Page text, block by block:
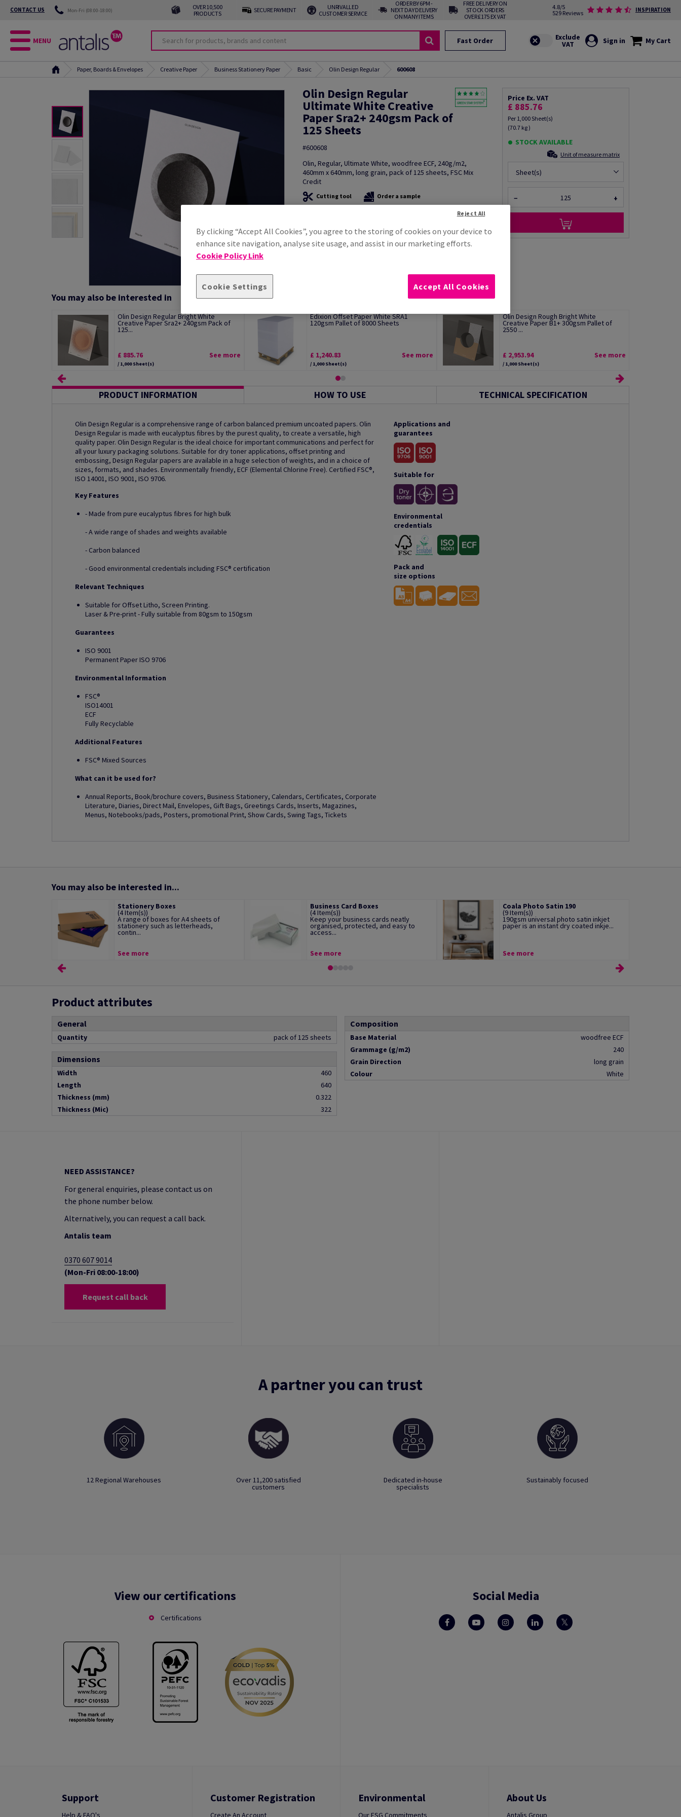
CONTACT US Mon-Fri (08:00-18:00)
OVER 10,500
PRODUCTS
SECURE PAYMENT
UNRIVALLED
CUSTOMER SERVICE
ORDER BY 6PM -
NEXT DAY DELIVERY
ON MANY ITEMS
FREE DELIVERY ON
STOCK ORDERS
OVER £175 EX VAT
4.8/5
529 Reviews
INSPIRATION
MENU Fast Order Sign in My Cart
Paper, Boards & Envelopes Creative Paper Business Stationery Paper Basic Olin Design Regular 600608
Olin Design Regular
Ultimate White Creative
Paper Sra2+ 240gsm Pack of
125 Sheets
#600608
Olin, Regular, Ultimate White, woodfree ECF, 240g/m2,
460mm x 640mm, long grain, pack of 125 sheets, FSC Mix
Credit
Cutting tool Order a sample
Share info via email
Price Ex. VAT
£ 885.76
Per 1,000 Sheet(s)
(70.7 kg )
STOCK AVAILABLE
Unit of measure matrix
Sheet(s)
− +
You may also be interested in
Olin Design Regular Bright White
Creative Paper Sra2+ 240gsm Pack of
125...
£ 885.76
/ 1,000 Sheet(s)
See more
Edixion Offset Paper White SRA1
120gsm Pallet of 8000 Sheets
£ 1,240.83
/ 1,000 Sheet(s)
See more
Olin Design Rough Bright White
Creative Paper B1+ 300gsm Pallet of
2550 ...
£ 2,953.94
/ 1,000 Sheet(s)
See more
PRODUCT INFORMATION HOW TO USE TECHNICAL SPECIFICATION
Olin Design Regular is a comprehensive range of carbon balanced premium uncoated papers. Olin
Design Regular is made with eucalyptus fibres by the purest quality, to create a versatile, high
quality paper. Olin Design Regular is the ideal choice for important communications and perfect for
all your luxury packaging solutions. Suitable for dry toner applications, offset printing and
embossing, Design Regular papers are available in a huge selection of weights, and in a choice of
sizes, formats, and shades. Environmentally friendly, ECF (Elemental Chlorine Free). Certified FSC®,
ISO 14001, ISO 9001, ISO 9706.
Key Features
- Made from pure eucalyptus fibres for high bulk
- A wide range of shades and weights available
- Carbon balanced
- Good environmental credentials including FSC® certification
Relevant Techniques
Suitable for Offset Litho, Screen Printing.
Laser & Pre-print - Fully suitable from 80gsm to 150gsm
Guarantees
ISO 9001
Permanent Paper ISO 9706
Environmental Information
FSC®
ISO14001
ECF
Fully Recyclable
Additional Features
FSC® Mixed Sources
What can it be used for?
Annual Reports, Book/brochure covers, Business Stationery, Calendars, Certificates, Corporate
Literature, Diaries, Direct Mail, Envelopes, Gift Bags, Greetings Cards, Inserts, Magazines,
Menus, Notebooks/pads, Posters, promotional Print, Show Cards, Swing Tags, Tickets
Applications and
guarantees
Suitable for
Environmental
credentials
Pack and
size options
You may also be interested in...
Stationery Boxes
(4 Item(s))
A range of boxes for A4 sheets of
stationery such as letterheads,
contin...
See more
Business Card Boxes
(4 Item(s))
Keep your business cards neatly
organised, protected, and easy to
access...
See more
Coala Photo Satin 190
(9 Item(s))
190gsm universal photo satin inkjet
paper is an instant dry coated inkje...
See more
Product attributes
General
Quantity pack of 125 sheets
Dimensions
Width
460
Length
640
Thickness (mm)
0.322
Thickness (Mic)
322
Composition
Base Material
woodfree ECF
Grammage (g/m2)
240
Grain Direction
long grain
Colour
White
NEED ASSISTANCE?
For general enquiries, please contact us on
the phone number below.
Alternatively, you can request a call back.
Antalis team
0370 607 9014
(Mon-Fri 08:00-18:00)
Request call back
A partner you can trust
12 Regional Warehouses Over 11,200 satisfied
customers
Dedicated in-house
specialists
Sustainably focused
View our certifications
Certifications
Social Media
Support
Help & FAQ's
Customer Registration
Create An Account
Environmental
Our ESG Commitments
About Us
Antalis Group
By clicking “Accept All Cookies”, you agree to the storing of cookies on your device to
enhance site navigation, analyse site usage, and assist in our marketing efforts.
Cookie Policy Link
Cookie Settings
Reject All
Accept All Cookies